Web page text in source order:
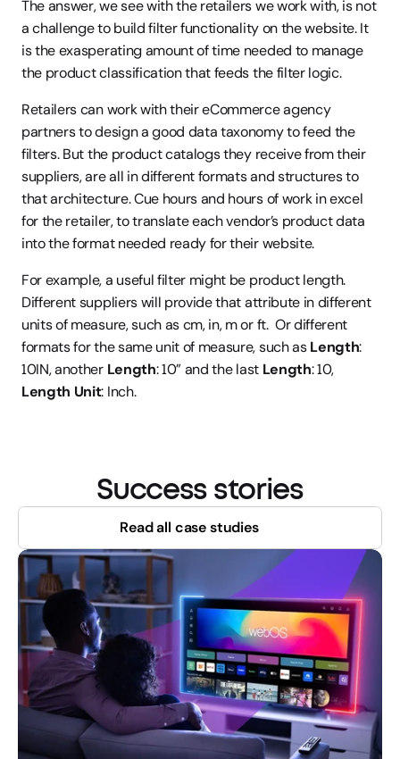
The answer, we see with the retailers we work with, is not
a challenge to build filter functionality on the website. It
is the exasperating amount of time needed to manage
the product classification that feeds the filter logic.
Retailers can work with their eCommerce agency
partners to design a good data taxonomy to feed the
filters. But the product catalogs they receive from their
suppliers, are all in different formats and structures to
that architecture. Cue hours and hours of work in excel
for the retailer, to translate each vendor’s product data
into the format needed ready for their website.
For example, a useful filter might be product length.
Different suppliers will provide that attribute in different
units of measure, such as cm, in, m or ft.  Or different
formats for the same unit of measure, such as Length:
10IN, another Length: 10” and the last Length
Length Unit: Inch.
Success stories
Read all case studies